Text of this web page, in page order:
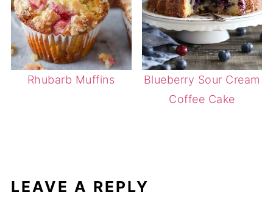
Rhubarb Muffins
Blueberry Sour Cream
Coffee Cake
LEAVE A REPLY